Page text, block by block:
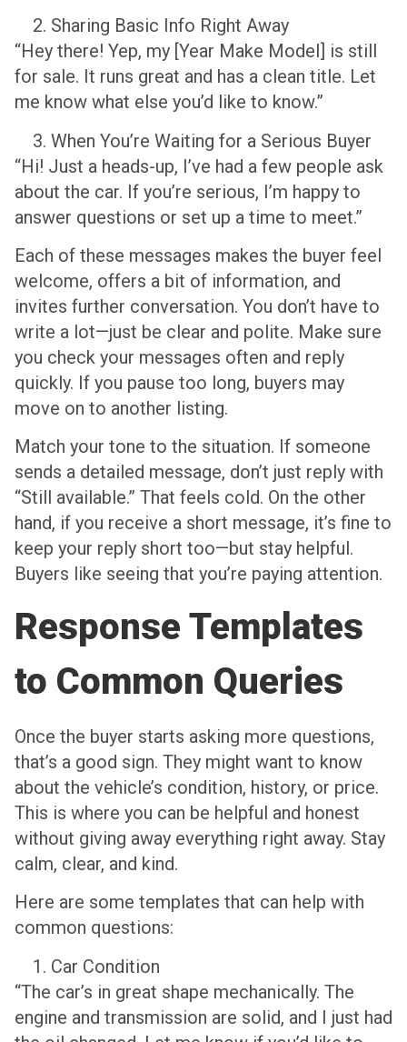
Sharing Basic Info Right Away
“Hey there! Yep, my [Year Make Model] is still
for sale. It runs great and has a clean title. Let
me know what else you’d like to know.”
When You’re Waiting for a Serious Buyer
“Hi! Just a heads-up, I’ve had a few people ask
about the car. If you’re serious, I’m happy to
answer questions or set up a time to meet.”
Each of these messages makes the buyer feel
welcome, offers a bit of information, and
invites further conversation. You don’t have to
write a lot—just be clear and polite. Make sure
you check your messages often and reply
quickly. If you pause too long, buyers may
move on to another listing.
Match your tone to the situation. If someone
sends a detailed message, don’t just reply with
“Still available.” That feels cold. On the other
hand, if you receive a short message, it’s fine to
keep your reply short too—but stay helpful.
Buyers like seeing that you’re paying attention.
Response Templates
to Common Queries
Once the buyer starts asking more questions,
that’s a good sign. They might want to know
about the vehicle’s condition, history, or price.
This is where you can be helpful and honest
without giving away everything right away. Stay
calm, clear, and kind.
Here are some templates that can help with
common questions:
Car Condition
“The car’s in great shape mechanically. The
engine and transmission are solid, and I just had